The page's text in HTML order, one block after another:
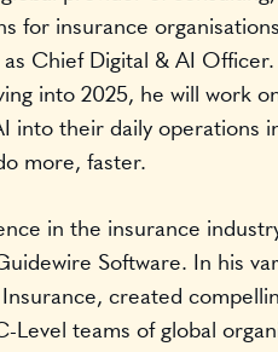
for insurance
Chief Digital & AI
into 2025, he will work
into their daily operations
more, faster.
in the insurance
Software. In his
created
Level teams of global